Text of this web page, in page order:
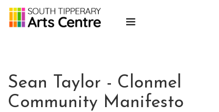
Sean Taylor - Clonmel
Community Manifesto